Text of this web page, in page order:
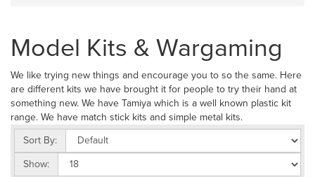
Model Kits & Wargaming
We like trying new things and encourage you to so the same. Here
are different kits we have brought it for people to try their hand at
something new. We have Tamiya which is a well known plastic kit
range. We have match stick kits and simple metal kits.
Sort By:
Show: